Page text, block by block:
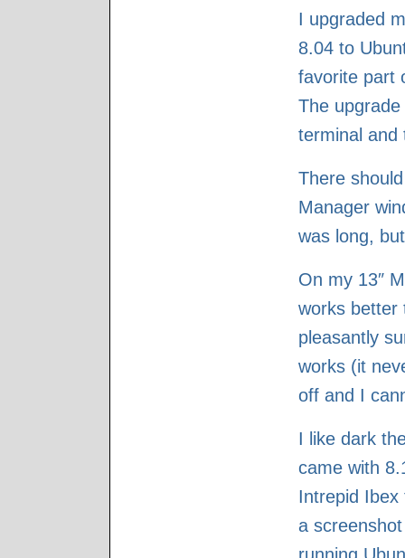
I upgraded
8.04 to
favorite part
The
terminal and
There
Manager
was long,
On my 13″
works better
pleasantly
works (it
off and I
I like dark
came with
Intrepid Ibex
a